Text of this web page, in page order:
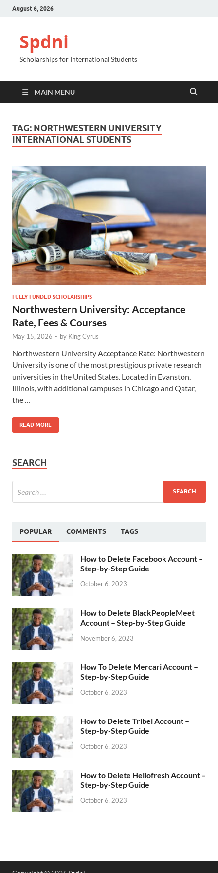
August 6, 2026
Spdni
Scholarships for International Students
MAIN MENU
TAG: NORTHWESTERN UNIVERSITY
INTERNATIONAL STUDENTS
FULLY FUNDED SCHOLARSHIPS
Northwestern University: Acceptance
Rate, Fees & Courses
May 15, 2026 - by King Cyrus
Northwestern University Acceptance Rate: Northwestern
University is one of the most prestigious private research
universities in the United States. Located in Evanston,
Illinois, with additional campuses in Chicago and Qatar,
the …
READ MORE
SEARCH
POPULAR COMMENTS TAGS
How to Delete Facebook Account –
Step-by-Step Guide
October 6, 2023
How to Delete BlackPeopleMeet
Account – Step-by-Step Guide
November 6, 2023
How To Delete Mercari Account –
Step-by-Step Guide
October 6, 2023
How to Delete Tribel Account –
Step-by-Step Guide
October 6, 2023
How to Delete Hellofresh Account –
Step-by-Step Guide
October 6, 2023